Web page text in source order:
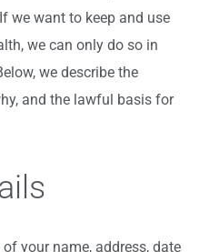
we want to keep and use
we can only do so in
we describe the
and the lawful basis for
your name, address, date